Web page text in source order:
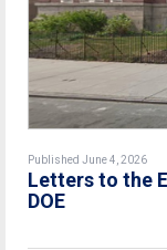
Published June 4, 2026
Letters to the
DOE